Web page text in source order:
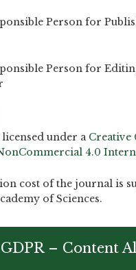
Person for
Person for
under a Creative
4.0
cost of the journal is
of Sciences.
GDPR – Content